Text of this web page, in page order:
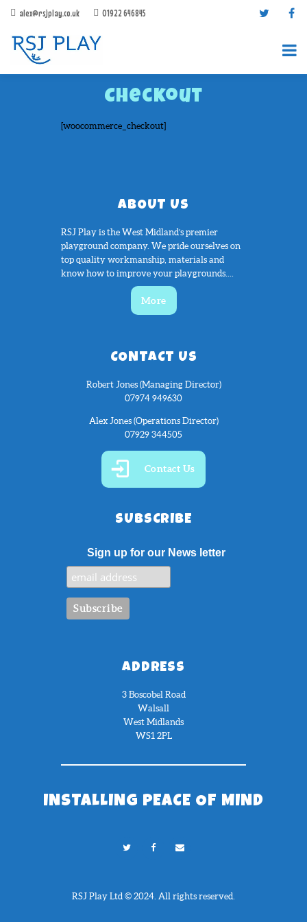
alex@rsjplay.co.uk 01922 646845
Checkout
PROJECTS
CONTACT US
ABOUT RSJ PLAY
BROCHURES
[woocommerce_checkout]
ABOUT US
RSJ Play is the West Midland’s premier
playground company. We pride ourselves on
top quality workmanship, materials and
know how to improve your playgrounds....
More
CONTACT US
Robert Jones (Managing Director)
07974 949630
Alex Jones (Operations Director)
07929 344505
Contact Us
SUBSCRIBE
Sign up for our News letter
ADDRESS
3 Boscobel Road
Walsall
West Midlands
WS1 2PL
INSTALLING PEACE OF MIND
RSJ Play Ltd © 2024. All rights reserved.